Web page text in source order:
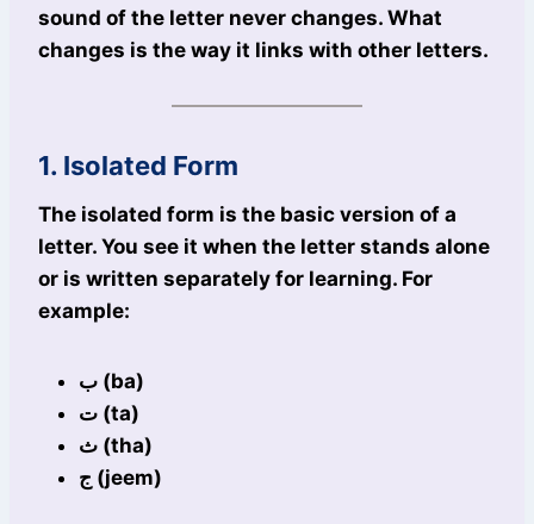
sound of the letter never changes. What
changes is the way it links with other letters.
1. Isolated Form
The isolated form is the basic version of a
letter. You see it when the letter stands alone
or is written separately for learning. For
example:
ب (ba)
ت (ta)
ث (tha)
ج (jeem)